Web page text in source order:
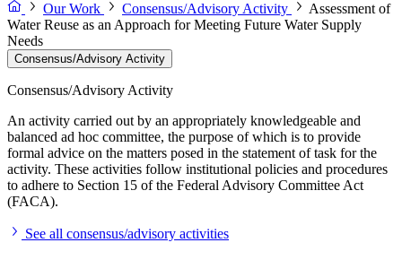
Our Work
Consensus/Advisory Activity
Assessment of
Water Reuse as an Approach for Meeting Future Water Supply
Needs
Consensus/Advisory Activity
Consensus/Advisory Activity
An activity carried out by an appropriately knowledgeable and
balanced ad hoc committee, the purpose of which is to provide
formal advice on the matters posed in the statement of task for the
activity. These activities follow institutional policies and procedures
to adhere to Section 15 of the Federal Advisory Committee Act
(FACA).
See all consensus/advisory activities